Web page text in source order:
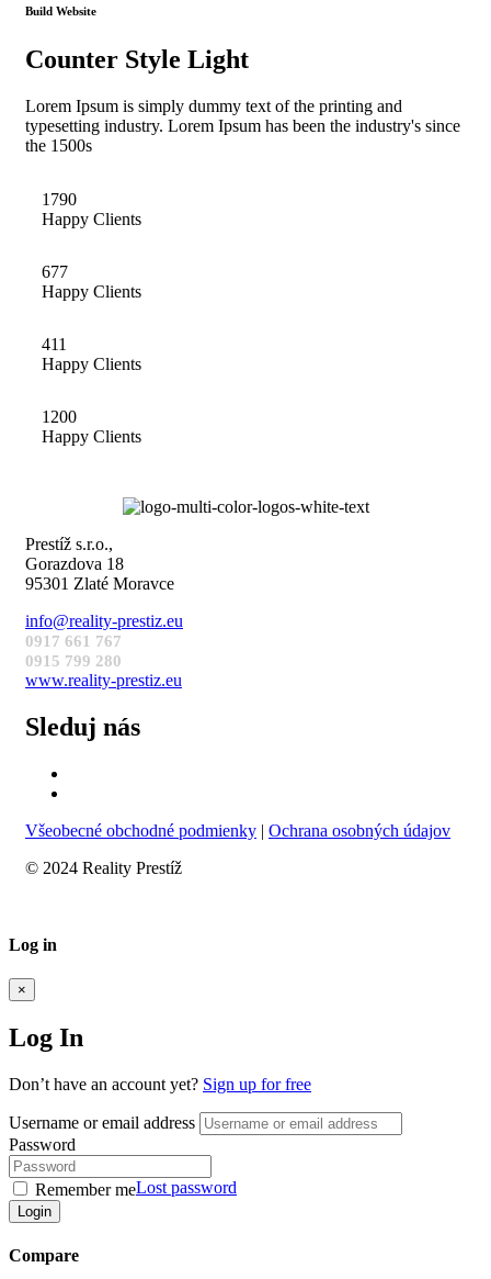
Build Website
Counter Style Light
Lorem Ipsum is simply dummy text of the printing and
typesetting industry. Lorem Ipsum has been the industry's since
the 1500s
1790
Happy Clients
677
Happy Clients
411
Happy Clients
1200
Happy Clients
Prestíž s.r.o.,
Gorazdova 18
95301 Zlaté Moravce
info@reality-prestiz.eu
0917 661 767
0915 799 280
www.reality-prestiz.eu
Sleduj nás
Všeobecné obchodné podmienky | Ochrana osobných údajov
© 2024 Reality Prestíž
Log in
×
Log In
Don’t have an account yet? Sign up for free
Username or email address
Password
Remember meLost password
Login
Compare